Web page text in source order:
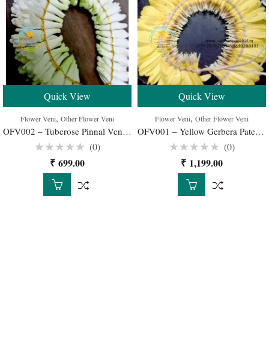
Quick View
Flower Veni, Other Flower Veni
OFV002 – Tuberose Pinnal Veni for Wedding Buy Online
Rated
out
(0)
₹ 699.00
Quick View
Flower Veni, Other Flower Veni
OFV001 – Yellow Gerbera Patels Pinnal Veni
Rated
out
(0)
₹ 1,199.00